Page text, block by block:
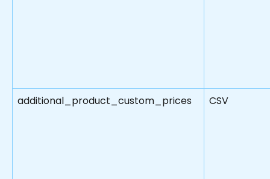
additional_product_custom_prices CSV